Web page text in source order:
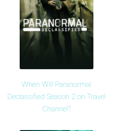
When Will Paranormal
Declassified Season 2 on Travel
Channel?